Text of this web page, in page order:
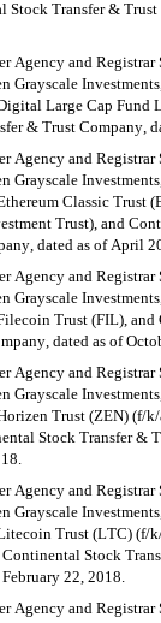
Stock Transfer &
Grayscale
Large Cap Fund
& Trust Company,
Grayscale
Classic Trust
Trust), and
dated as of April
Grayscale
Trust (FIL),
dated as of
Grayscale
Trust (ZEN) (f/
Stock Transfer &
Grayscale
Trust (LTC) (f/
Continental Stock
22, 2018.